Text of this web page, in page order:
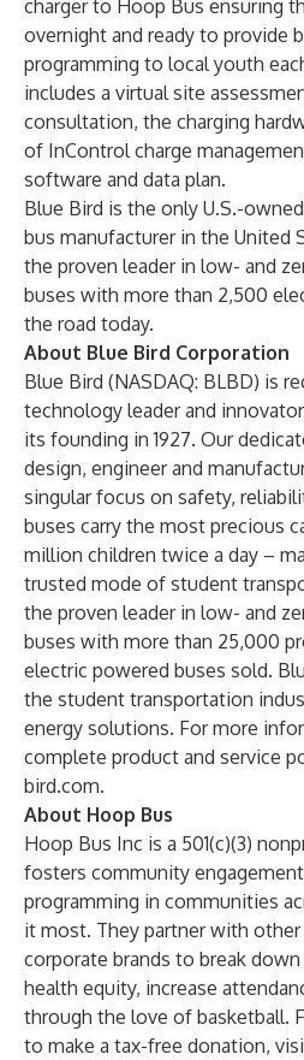
chargerto Hoop Bus ensuring
overnight and ready to provide
programming to local youth
includes a virtual site
consultation, the charging
of InControl charge
software and data plan.
Blue Bird is the only U.S.-
bus manufacturer in the United
the proven leader in low- and
buses with more than 2,500
the road today.
About Blue Bird Corporation
Blue Bird (NASDAQ: BLBD) is
technology leader and
its founding in 1927. Our
design, engineer and
singular focus on safety,
buses carry the most precious
million children twice a day –
trusted mode of student
the proven leader in low- and
buses with more than 25,000
electric powered buses sold.
the student transportation
energy solutions. For more
complete product and service
bird.com.
About Hoop Bus
Hoop Bus Inc is a 501(c)(3)
fosters community
programming in communities
it most. They partner with
corporate brands to break
health equity, increase
through the love of basketball.
to make a tax-free donation,